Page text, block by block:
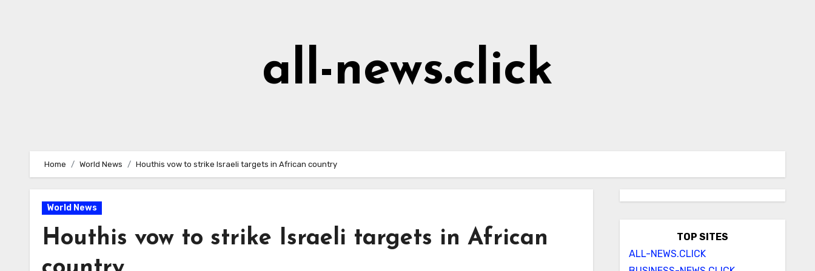
all-news.click
Home World News Houthis vow to strike Israeli targets in African country
World News
Houthis vow to strike Israeli targets in African
TOP SITES
ALL-NEWS.CLICK